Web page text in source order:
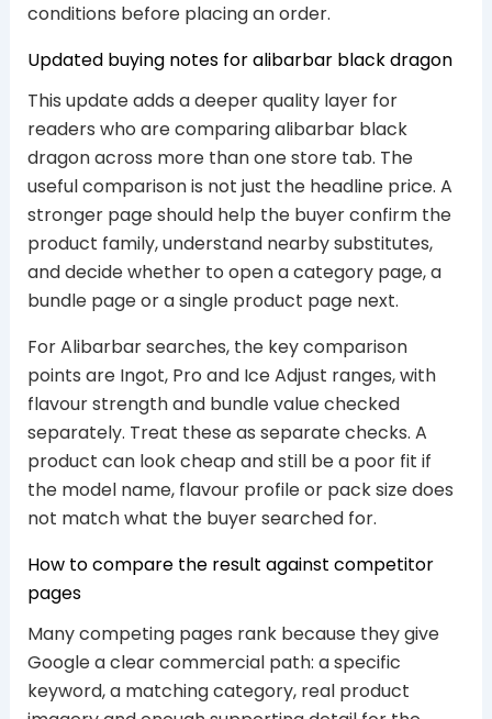
conditions before placing an order.
Updated buying notes for alibarbar black dragon
This update adds a deeper quality layer for
readers who are comparing alibarbar black
dragon across more than one store tab. The
useful comparison is not just the headline price. A
stronger page should help the buyer confirm the
product family, understand nearby substitutes,
and decide whether to open a category page, a
bundle page or a single product page next.
For Alibarbar searches, the key comparison
points are Ingot, Pro and Ice Adjust ranges, with
flavour strength and bundle value checked
separately. Treat these as separate checks. A
product can look cheap and still be a poor fit if
the model name, flavour profile or pack size does
not match what the buyer searched for.
How to compare the result against competitor
pages
Many competing pages rank because they give
Google a clear commercial path: a specific
keyword, a matching category, real product